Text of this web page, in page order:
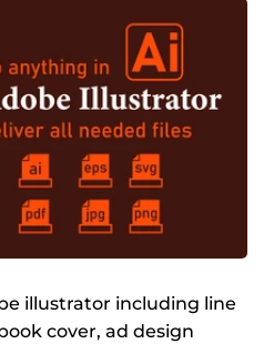
illustrator including line
cover, ad design